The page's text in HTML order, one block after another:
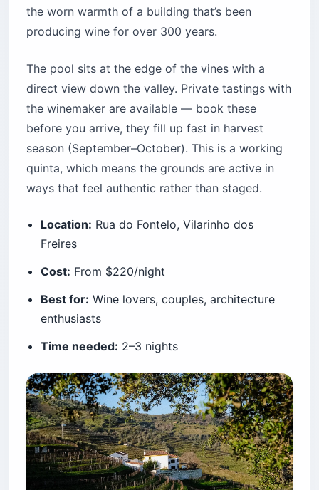
the worn warmth of a building that’s been
producing wine for over 300 years.
The pool sits at the edge of the vines with a
direct view down the valley. Private tastings with
the winemaker are available — book these
before you arrive, they fill up fast in harvest
season (September–October). This is a working
quinta, which means the grounds are active in
ways that feel authentic rather than staged.
Location: Rua do Fontelo, Vilarinho dos
Freires
Cost: From $220/night
Best for: Wine lovers, couples, architecture
enthusiasts
Time needed: 2–3 nights